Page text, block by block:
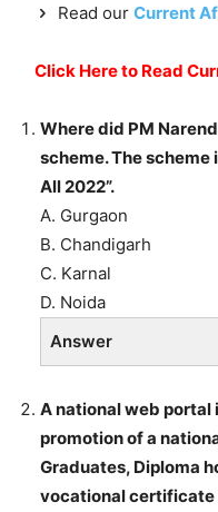
Read our Current
Click Here to Read
Where did PM
scheme. The scheme
All 2022”.
A. Gurgaon
B. Chandigarh
C. Karnal
D. Noida
Answer
A national web portal
promotion of a
Graduates, Diploma
vocational certificate